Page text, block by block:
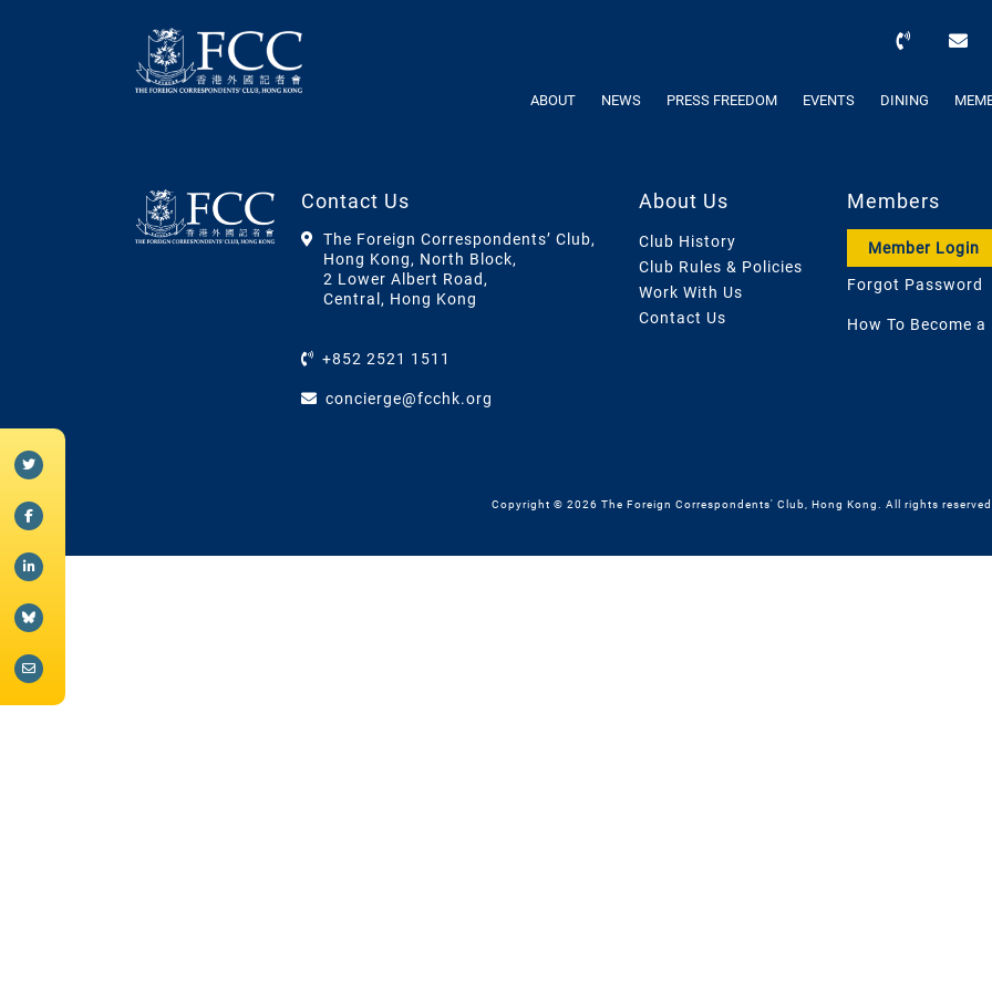
ABOUT NEWS PRESS FREEDOM EVENTS DINING
Contact Us
The Foreign Correspondents’ Club,
Hong Kong, North Block,
2 Lower Albert Road,
Central, Hong Kong
+852 2521 1511
concierge@fcchk.org
About Us
Club History
Club Rules & Policies
Work With Us
Contact Us
Members
Member Login
Forgot Password
How To Become a
Copyright © 2026 The Foreign Correspondents' Club, Hong Kong. All rights